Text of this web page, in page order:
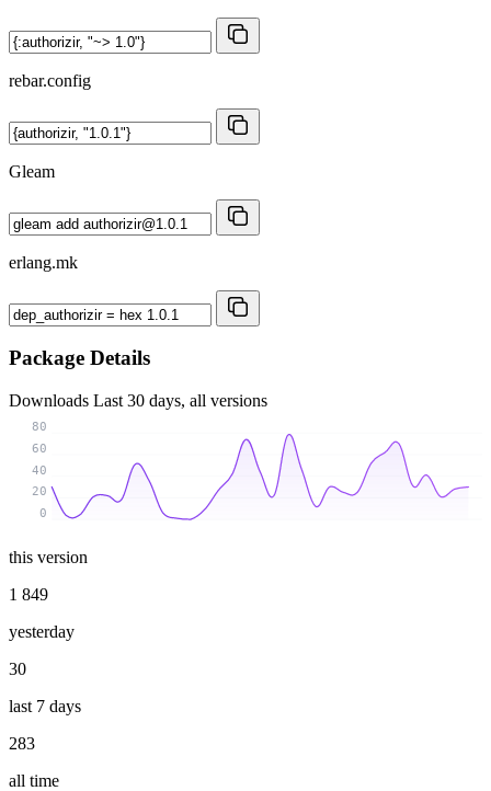
rebar.config
Gleam
erlang.mk
Package Details
Downloads Last 30 days, all versions
0
20
40
60
80
this version
1 849
yesterday
30
last 7 days
283
all time